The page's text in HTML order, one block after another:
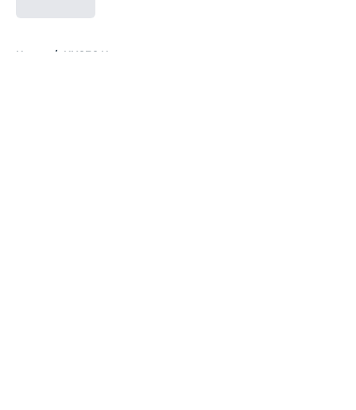
Home / NYCFC News